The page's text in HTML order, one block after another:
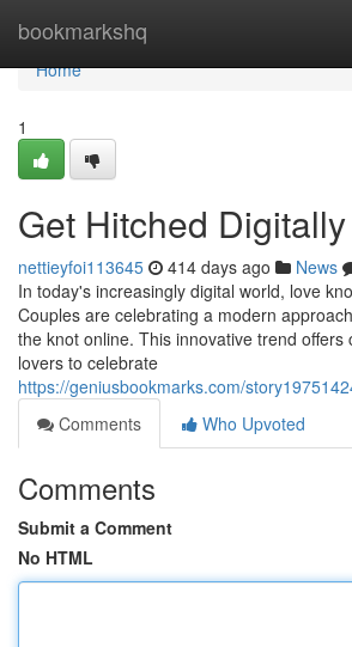
bookmarkshq
Home
Home
1
Get Hitched Digitally
nettieyfoi113645 414 days ago News
In today's increasingly digital world, love
Couples are celebrating a modern
the knot online. This innovative trend offers
lovers to celebrate
https://geniusbookmarks.com/
Comments
Who Upvoted
Comments
Submit a Comment
No HTML